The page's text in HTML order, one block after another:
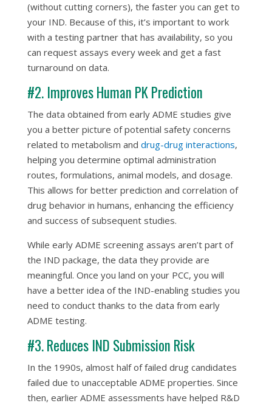
(without cutting corners), the faster you can get to
your IND. Because of this, it’s important to work
with a testing partner that has availability, so you
can request assays every week and get a fast
turnaround on data.
#2. Improves Human PK Prediction
The data obtained from early ADME studies give
you a better picture of potential safety concerns
related to metabolism and drug-drug interactions,
helping you determine optimal administration
routes, formulations, animal models, and dosage.
This allows for better prediction and correlation of
drug behavior in humans, enhancing the efficiency
and success of subsequent studies.
While early ADME screening assays aren’t part of
the IND package, the data they provide are
meaningful. Once you land on your PCC, you will
have a better idea of the IND-enabling studies you
need to conduct thanks to the data from early
ADME testing.
#3. Reduces IND Submission Risk
In the 1990s, almost half of failed drug candidates
failed due to unacceptable ADME properties. Since
then, earlier ADME assessments have helped R&D